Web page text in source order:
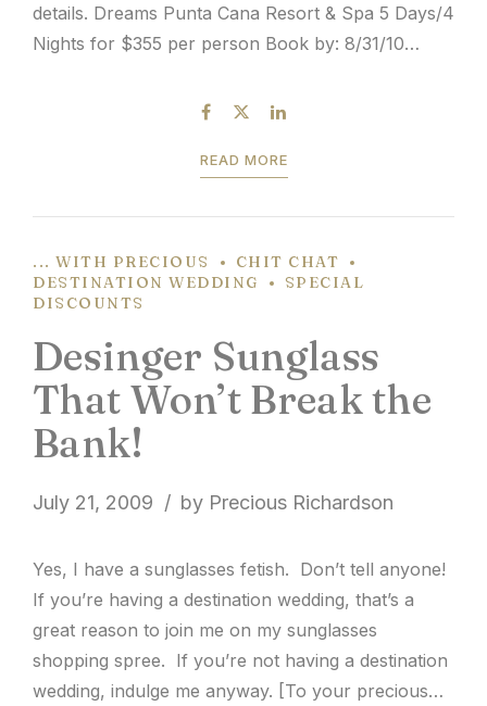
details. Dreams Punta Cana Resort & Spa 5 Days/4
Nights for $355 per person Book by: 8/31/10
between airport and hotel Accommodations for
READ MORE
... WITH PRECIOUS
CHIT CHAT
DESTINATION WEDDING
SPECIAL
DISCOUNTS
Desinger Sunglass
That Won’t Break the
Bank!
July 21, 2009 by Precious Richardson
Yes, I have a sunglasses fetish. Don’t tell anyone!
If you’re having a destination wedding, that’s a
great reason to join me on my sunglasses
shopping spree. If you’re not having a destination
wedding, indulge me anyway. [To your precious